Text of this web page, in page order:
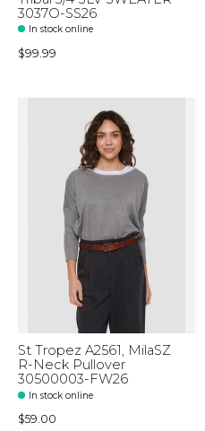
3037O-SS26
In stock online
$99.99
St Tropez A2561, MilaSZ
R-Neck Pullover
30500003-FW26
In stock online
$59.00